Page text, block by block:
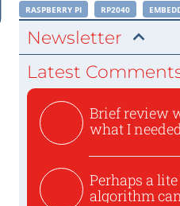
RASPBERRY PI RP2040
Newsletter
Latest
Brief review
what I
Perhaps a
algorithm